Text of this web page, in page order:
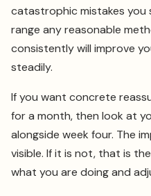
catastrophic mistakes you
range any reasonable
consistently will improve
steadily.
If you want concrete
for a month, then look at
alongside week four. The
visible. If it is not, that is
what you are doing and